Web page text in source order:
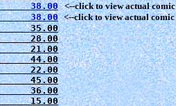
38.00
   <--click to view actual comic
38.00
35.00
28.00
21.00
44.00
22.00
45.00
36.00
15.00